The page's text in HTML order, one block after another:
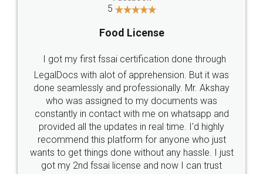
Industry Experts.
hassle free service.
10 Lakh++ Happy
Customers.
Money Back
Guarantee.